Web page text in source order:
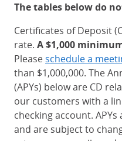
The tables below do
Certificates of Deposit
rate. A $1,000
Please schedule a
than $1,000,000. The
(APYs) below are CD
our customers with a
checking account.
and are subject to